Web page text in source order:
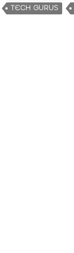
TECH GURUS